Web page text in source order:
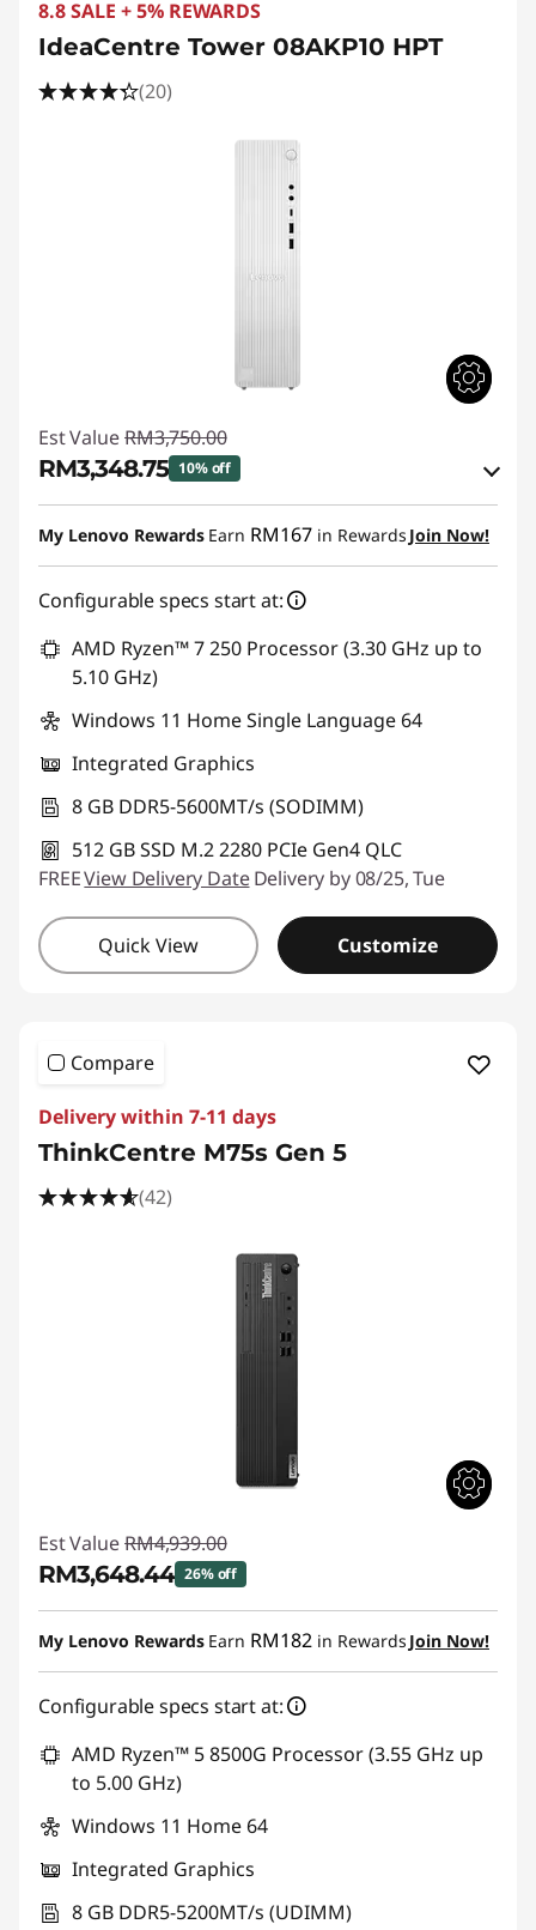
8.8 SALE + 5% REWARDS
IdeaCentre Tower 08AKP10 HPT
(20)
Est Value RM3,750.00
RM3,348.75 10% off
Instant Savings :-RM321.37
eCoupon Savings :-RM401.25
*Savings cannot be combined
My Lenovo Rewards Earn RM167 in Rewards Join Now!
Configurable specs start at:
AMD Ryzen™ 7 250 Processor (3.30 GHz up to
5.10 GHz)
Windows 11 Home Single Language 64
Integrated Graphics
8 GB DDR5-5600MT/s (SODIMM)
512 GB SSD M.2 2280 PCIe Gen4 QLC
FREEView Delivery Date Delivery by 08/25, Tue
Quick View Customize
Compare
Delivery within 7-11 days
ThinkCentre M75s Gen 5
(42)
Est Value RM4,939.00
RM3,648.44 26% off
Instant Savings :-RM1,290.56
My Lenovo Rewards Earn RM182 in Rewards Join Now!
Configurable specs start at:
AMD Ryzen™ 5 8500G Processor (3.55 GHz up
to 5.00 GHz)
Windows 11 Home 64
Integrated Graphics
8 GB DDR5-5200MT/s (UDIMM)